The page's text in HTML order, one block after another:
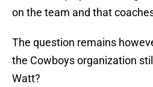
on the team and that
The question remains
the Cowboys organization
Watt?